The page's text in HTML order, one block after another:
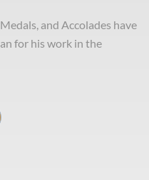
and Accolades have
for his work in the